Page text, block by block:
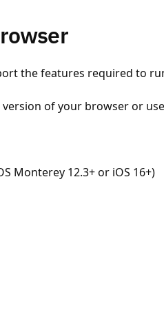
the features required to
of your browser or
Monterey 12.3+ or iOS 16+)